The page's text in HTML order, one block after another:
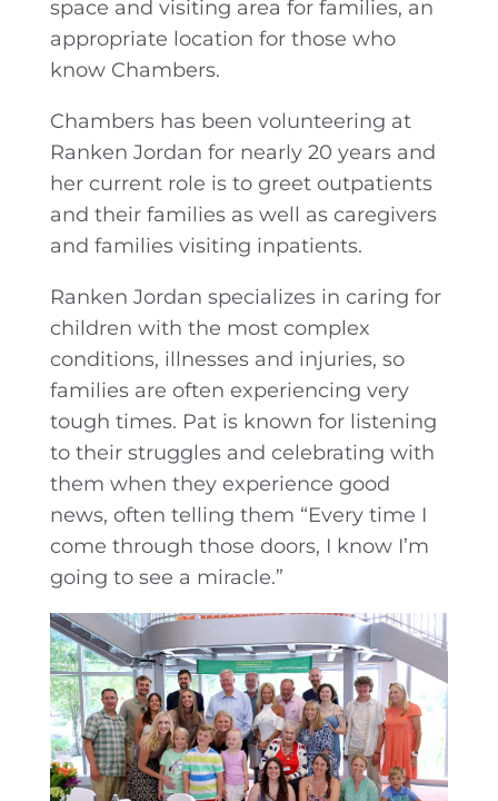
space and visiting area for families, an
appropriate location for those who
know Chambers.
Chambers has been volunteering at
Ranken Jordan for nearly 20 years and
her current role is to greet outpatients
and their families as well as caregivers
and families visiting inpatients.
Ranken Jordan specializes in caring for
children with the most complex
conditions, illnesses and injuries, so
families are often experiencing very
tough times. Pat is known for listening
to their struggles and celebrating with
them when they experience good
news, often telling them “Every time I
come through those doors, I know I’m
going to see a miracle.”